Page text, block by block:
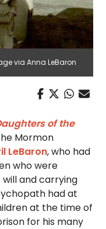
via Anna LeBaron
of the
Mormon
LeBaron, who had
who were
and carrying
had at
at the time of
for his many